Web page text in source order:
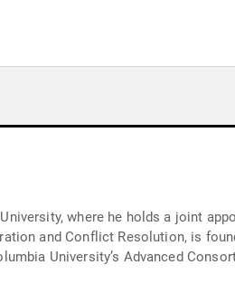
where he holds a joint
and Conflict Resolution, is
University’s Advanced